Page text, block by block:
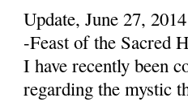
Update, June 27, 2014
-Feast of the Sacred
I have recently been
regarding the mystic